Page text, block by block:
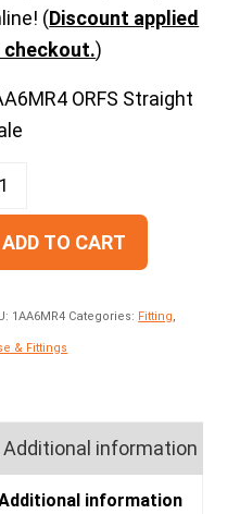
(Discount applied
checkout.)
ORFS Straight
ADD TO CART
1AA6MR4 Categories: Fitting,
& Fittings
Additional information
information